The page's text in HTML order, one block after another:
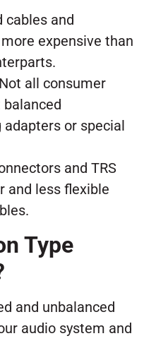
cables and
expensive than
Not all consumer
or special
and TRS
and less flexible
Type
and unbalanced
audio system and